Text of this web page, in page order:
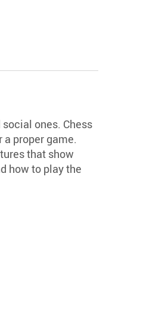
ones. Chess
proper game.
that show
how to play the